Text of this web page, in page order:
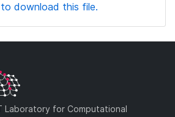
download this file.
Laboratory for Computational